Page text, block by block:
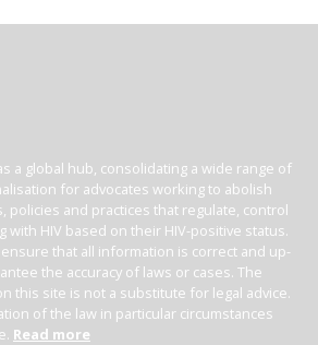
a global hub, consolidating a wide range of
for advocates working to abolish
policies and practices that regulate, control
with HIV based on their HIV-positive status.
that all information is correct and up-
the accuracy of laws or cases. The
this site is not a substitute for legal advice.
of the law in particular circumstances
Read more